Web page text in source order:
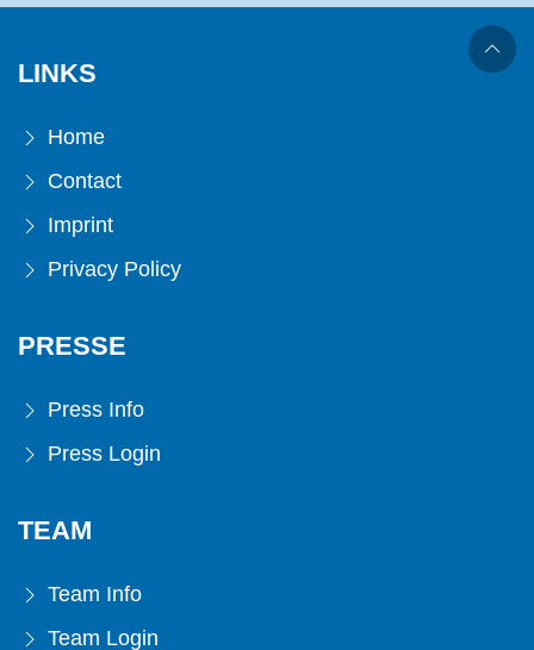
LINKS
Home
Contact
Imprint
Privacy Policy
PRESSE
Press Info
Press Login
TEAM
Team Info
Team Login